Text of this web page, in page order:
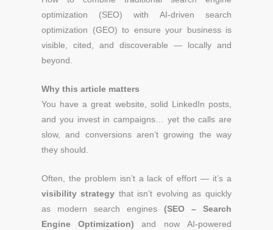
optimization (SEO) with AI-driven search
optimization (GEO) to ensure your business is
visible, cited, and discoverable — locally and
beyond.
Why this article matters
You have a great website, solid LinkedIn posts,
and you invest in campaigns… yet the calls are
slow, and conversions aren’t growing the way
they should.
Often, the problem isn’t a lack of effort — it’s a
visibility strategy that isn’t evolving as quickly
as modern search engines (SEO – Search
Engine Optimization) and now AI-powered